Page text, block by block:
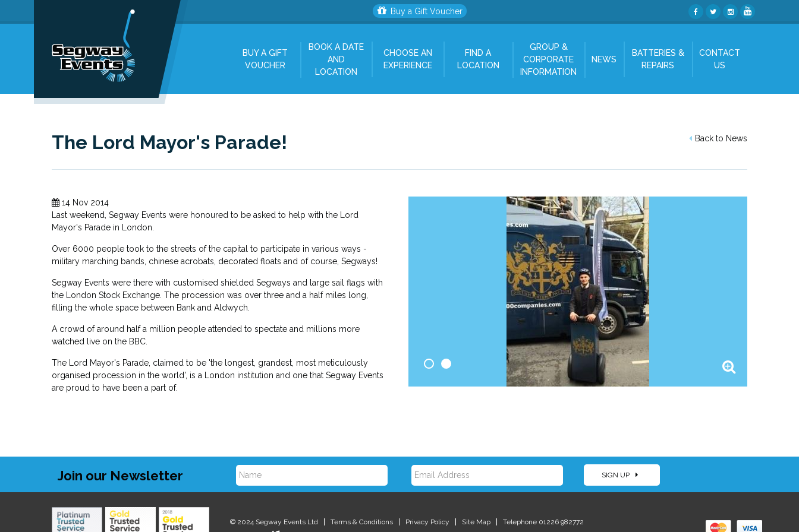
Buy a Gift Voucher
BUY A GIFT
VOUCHER
BOOK A DATE
AND
LOCATION
CHOOSE AN
EXPERIENCE
FIND A
LOCATION
GROUP &
CORPORATE
INFORMATION
NEWS
BATTERIES &
REPAIRS
CONTACT
US
Back to News
The Lord Mayor's Parade!
14 Nov 2014
Last weekend, Segway Events were honoured to be asked to help with the Lord
Mayor's Parade in London.
Over 6000 people took to the streets of the capital to participate in various ways -
military marching bands, chinese acrobats, decorated floats and of course, Segways!
Segway Events were there with customised shielded Segways and large sail flags with
the London Stock Exchange. The procession was over three and a half miles long,
filling the whole space between Bank and Aldwych.
A crowd of around half a million people attended to spectate and millions more
watched live on the BBC.
The Lord Mayor's Parade, claimed to be 'the longest, grandest, most meticulously
organised procession in the world', is a London institution and one that Segway Events
are proud to have been a part of.
Join our Newsletter SIGN UP
© 2024 Segway Events Ltd Terms & Conditions Privacy Policy Site Map
Telephone 01226 982772